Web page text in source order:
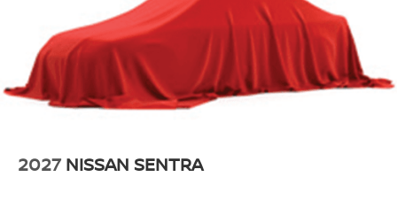
2027 NISSAN SENTRA